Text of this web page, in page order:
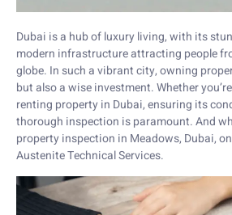
Dubai is a hub of luxury living, with its
modern infrastructure attracting people
globe. In such a vibrant city, owning
but also a wise investment. Whether
renting property in Dubai, ensuring its
thorough inspection is paramount. And
property inspection in Meadows, Dubai,
Austenite Technical Services.